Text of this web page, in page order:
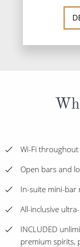
Wi-Fi
Open bars and
In-suite mini-bar
All-inclusive
INCLUDED
premium spirits,